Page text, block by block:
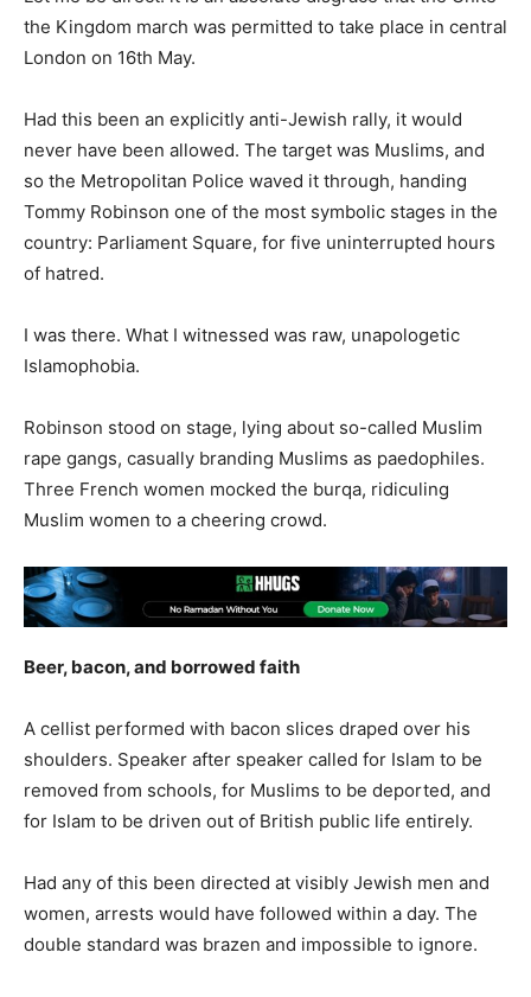
the Kingdom march was permitted to take place in central
London on 16th May.
Had this been an explicitly anti-Jewish rally, it would
never have been allowed. The target was Muslims, and
so the Metropolitan Police waved it through, handing
Tommy Robinson one of the most symbolic stages in the
country: Parliament Square, for five uninterrupted hours
of hatred.
I was there. What I witnessed was raw, unapologetic
Islamophobia.
Robinson stood on stage, lying about so-called Muslim
rape gangs, casually branding Muslims as paedophiles.
Three French women mocked the burqa, ridiculing
Muslim women to a cheering crowd.
Beer, bacon, and borrowed faith
A cellist performed with bacon slices draped over his
shoulders. Speaker after speaker called for Islam to be
removed from schools, for Muslims to be deported, and
for Islam to be driven out of British public life entirely.
Had any of this been directed at visibly Jewish men and
women, arrests would have followed within a day. The
double standard was brazen and impossible to ignore.